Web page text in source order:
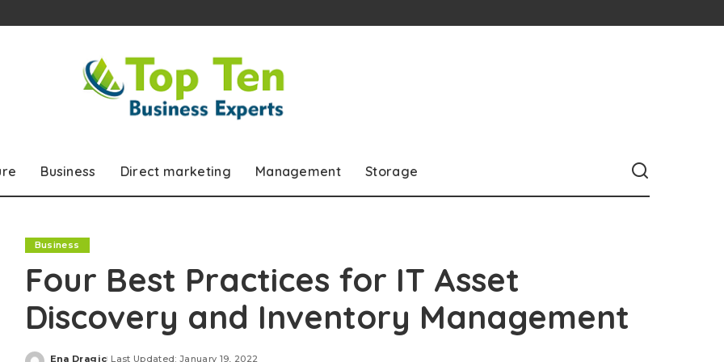
Business Direct marketing Management Storage
Business
Four Best Practices for IT Asset
Discovery and Inventory Management
Ena Dragic Last Updated: January 19, 2022